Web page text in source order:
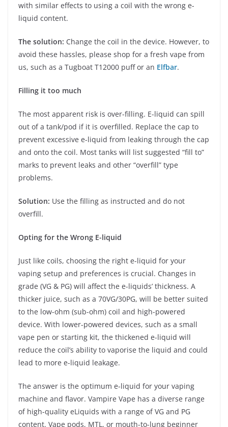
with similar effects to using a coil with the wrong e-
liquid content.
The solution: Change the coil in the device. However, to
avoid these hassles, please shop for a fresh vape from
us, such as a Tugboat T12000 puff or an Elfbar.
Filling it too much
The most apparent risk is over-filling. E-liquid can spill
out of a tank/pod if it is overfilled. Replace the cap to
prevent excessive e-liquid from leaking through the cap
and onto the coil. Most tanks will list suggested “fill to”
marks to prevent leaks and other “overfill” type
problems.
Solution: Use the filling as instructed and do not
overfill.
Opting for the Wrong E-liquid
Just like coils, choosing the right e-liquid for your
vaping setup and preferences is crucial. Changes in
grade (VG & PG) will affect the e-liquids’ thickness. A
thicker juice, such as a 70VG/30PG, will be better suited
to the low-ohm (sub-ohm) coil and high-powered
device. With lower-powered devices, such as a small
vape pen or starting kit, the thickened e-liquid will
reduce the coil’s ability to vaporise the liquid and could
lead to more e-liquid leakage.
The answer is the optimum e-liquid for your vaping
machine and flavor. Vampire Vape has a diverse range
of high-quality eLiquids with a range of VG and PG
content. Vape pods, MTL, or mouth-to-lung beginner